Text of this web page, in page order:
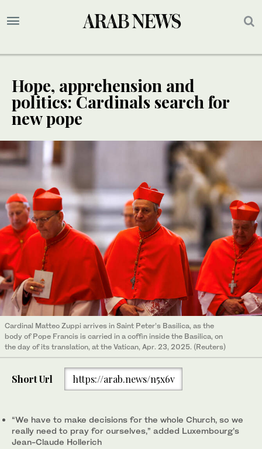
Hope, apprehension and
politics: Cardinals search for
new pope
Cardinal Matteo Zuppi arrives in Saint Peter’s Basilica, as the
body of Pope Francis is carried in a coffin inside the Basilica, on
the day of its translation, at the Vatican, Apr. 23, 2025. (Reuters)
Short Url https://arab.news/n5x6v
“We have to make decisions for the whole Church, so we
really need to pray for ourselves,” added Luxembourg’s
Jean-Claude Hollerich